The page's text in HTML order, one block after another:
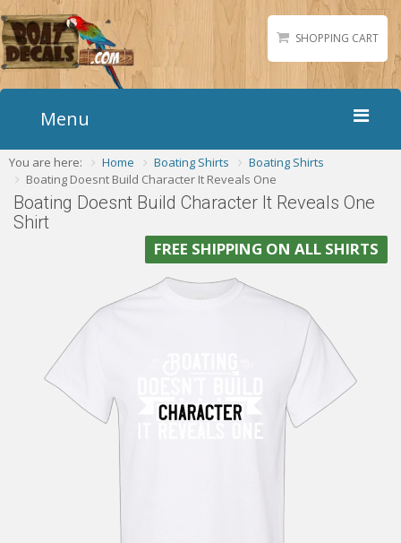
SHOPPING CART
Menu
Home
Boat Numbers
Boat Names
Gallery
Installation Instructions
You are here: Home Boating Shirts
Boating Shirts
Boating Doesnt Build Character It Reveals One
Boating Doesnt Build Character It Reveals One
Shirt
FREE SHIPPING ON ALL SHIRTS